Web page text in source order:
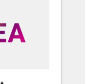
& RevOps